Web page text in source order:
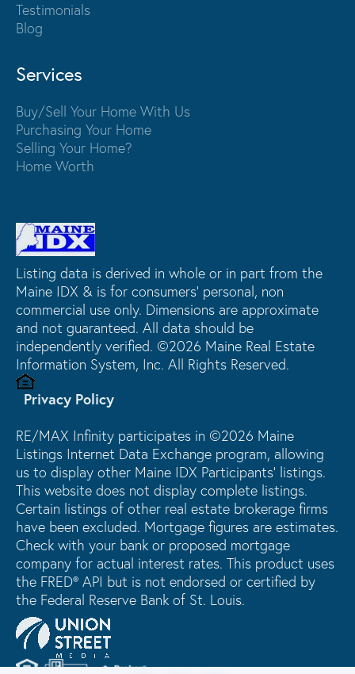
Testimonials
Blog
Services
Buy/Sell Your Home With Us
Purchasing Your Home
Selling Your Home?
Home Worth
Listing data is derived in whole or in part from the
Maine IDX & is for consumers' personal, non
commercial use only. Dimensions are approximate
and not guaranteed. All data should be
independently verified. ©2026 Maine Real Estate
Information System, Inc. All Rights Reserved.
Privacy Policy
RE/MAX Infinity participates in ©2026 Maine
Listings Internet Data Exchange program, allowing
us to display other Maine IDX Participants' listings.
This website does not display complete listings.
Certain listings of other real estate brokerage firms
have been excluded. Mortgage figures are estimates.
Check with your bank or proposed mortgage
company for actual interest rates. This product uses
the FRED® API but is not endorsed or certified by
the Federal Reserve Bank of St. Louis.